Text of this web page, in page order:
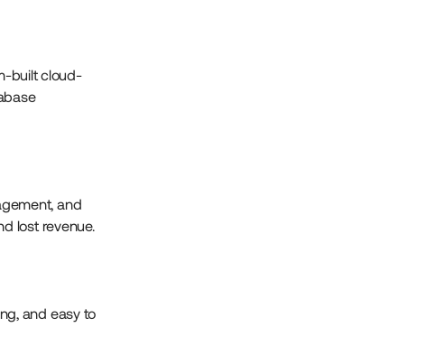
built cloud-
and
lost revenue.
and easy to